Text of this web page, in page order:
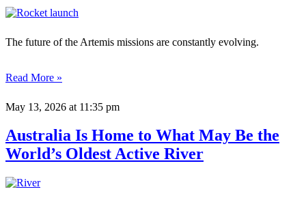
The future of the Artemis missions are constantly evolving.
Read More »
May 13, 2026 at 11:35 pm
Australia Is Home to What May Be the
World’s Oldest Active River